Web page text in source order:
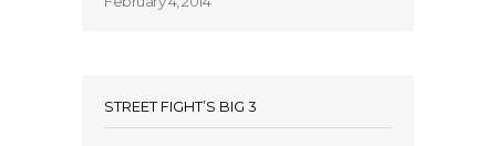
STREET FIGHT’S BIG 3